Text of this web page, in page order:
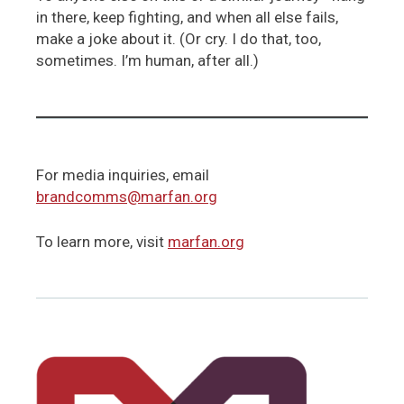
in there, keep fighting, and when all else fails,
make a joke about it. (Or cry. I do that, too,
sometimes. I’m human, after all.)
For media inquiries, email
brandcomms@marfan.org
To learn more, visit marfan.org